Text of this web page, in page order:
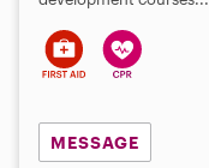
MESSAGE